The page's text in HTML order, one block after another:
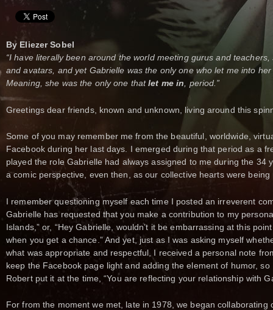
By Eliezer Sobel
“I have literally been around the world meeting gurus and
and avatars, and yet Gabrielle was the only one who let me into
Meaning, she was the only one thatlet me in, period.”
Greetings dear friends, known and unknown, living around this
Some of you may remember me from the beautiful, worldwide,
Facebook during her last days. I emerged during that period as a
played the role Gabrielle had always assigned to me during the 34
a comic perspective, even then, as our collective hearts were
I remember questioning myself each time I posted an irreverent
Gabrielle has requested that you make a contribution to my
Islands,” or, “Hey Gabrielle, wouldn’t it be embarrassing at this
when you get a chance.” And yet, just as I was asking myself
what was appropriate and respectful, I received a personal note
keep the Facebook page light and adding the element of humor,
Robert put it at the time, “You are reflecting your relationship with
For from the moment we met, late in 1978, we began collaborating